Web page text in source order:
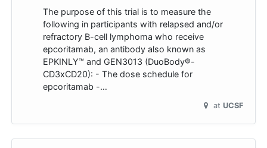
The purpose of this trial is to measure the
following in participants with relapsed and/or
refractory B-cell lymphoma who receive
epcoritamab, an antibody also known as
EPKINLY™ and GEN3013 (DuoBody®-
CD3xCD20): - The dose schedule for
epcoritamab -…
at UCSF